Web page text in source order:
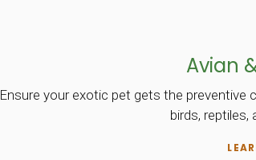
Avian
Ensure your exotic pet gets the
birds,